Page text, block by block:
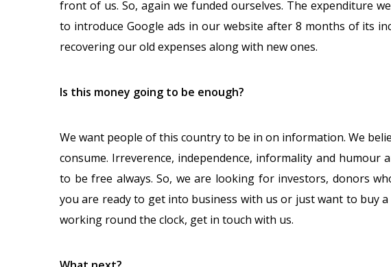
front of us. So, again we funded ourselves. The expenditure
to introduce Google ads in our website after 8 months of its
recovering our old expenses along with new ones.
Is this money going to be enough?
We want people of this country to be in on information. We
consume. Irreverence, independence, informality and humour
to be free always. So, we are looking for investors, donors
you are ready to get into business with us or just want to buy
working round the clock, get in touch with us.